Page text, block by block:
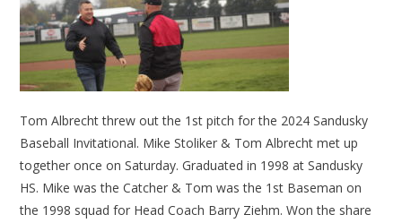
Tom Albrecht threw out the 1st pitch for the 2024 Sandusky
Baseball Invitational. Mike Stoliker & Tom Albrecht met up
together once on Saturday. Graduated in 1998 at Sandusky
HS. Mike was the Catcher & Tom was the 1st Baseman on
the 1998 squad for Head Coach Barry Ziehm. Won the share